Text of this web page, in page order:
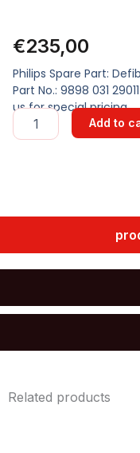
€235,00
Philips Spare Part:
Part No.: 9898 031
us for special pricing
Defibrillator
Lithium
Add to
Related products